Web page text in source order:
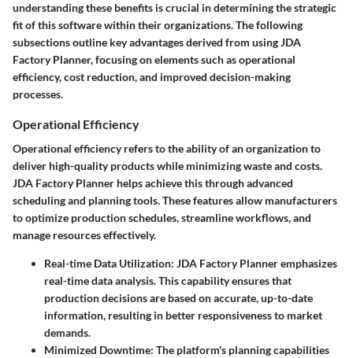
understanding these benefits is crucial in determining the strategic
fit of this software within their organizations. The following
subsections outline key advantages derived from using JDA
Factory Planner, focusing on elements such as operational
efficiency, cost reduction, and improved decision-making
processes.
Operational Efficiency
Operational efficiency refers to the ability of an organization to
deliver high-quality products while minimizing waste and costs.
JDA Factory Planner helps achieve this through advanced
scheduling and planning tools. These features allow manufacturers
to optimize production schedules, streamline workflows, and
manage resources effectively.
Real-time Data Utilization: JDA Factory Planner emphasizes
real-time data analysis. This capability ensures that
production decisions are based on accurate, up-to-date
information, resulting in better responsiveness to market
demands.
Minimized Downtime: The platform's planning capabilities